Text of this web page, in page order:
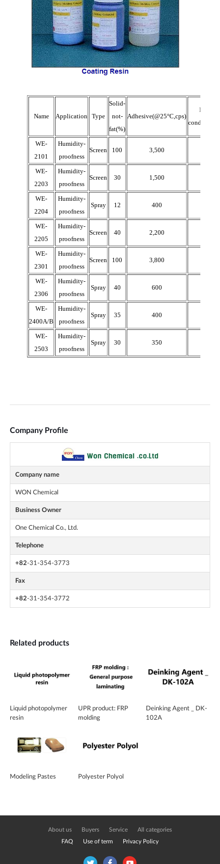
Company Profile
Company name
WON Chemical
Business Owner
One Chemical Co., Ltd.
Telephone
+82-31-354-3773
Fax
+82-31-354-3772
Related products
Liquid photopolymer
resin
UPR product: FRP
molding
Deinking Agent _ DK-
102A
Modeling Pastes Polyester Polyol
About us Buyers Service All categories
FAQ Use of term Privacy Policy